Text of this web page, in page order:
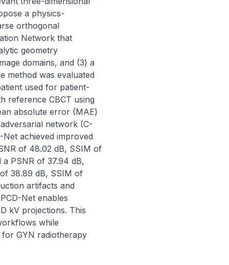
a physics-
orthogonal
Network that
geometry
domains, and (3) a
method was evaluated
used for patient-
reference CBCT using
absolute error (MAE)
network (C-
achieved improved
of 48.02 dB, SSIM of
PSNR of 37.94 dB,
38.89 dB, SSIM of
artifacts and
Net enables
kV projections. This
while
GYN radiotherapy